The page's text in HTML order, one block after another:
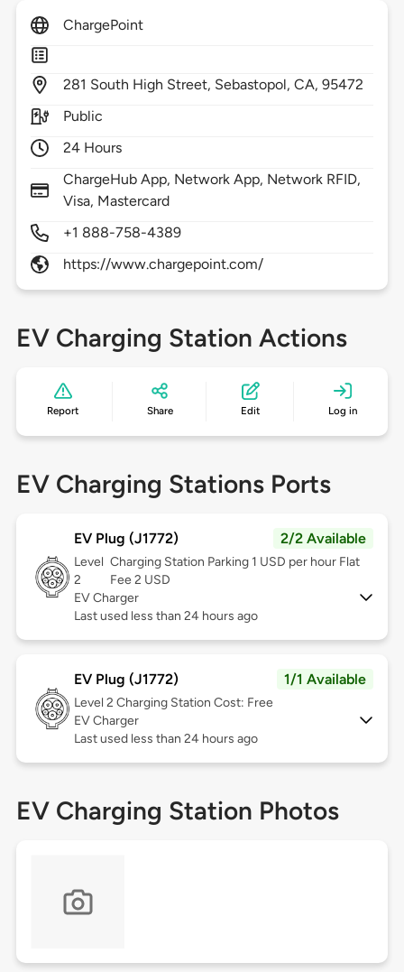
ChargePoint
281 South High Street, Sebastopol,CA,95472
Public
24 Hours
ChargeHub App, Network App, Network RFID,
Visa, Mastercard
+1 888-758-4389
https://www.chargepoint.com/
EV Charging Station Actions
Report Share Edit Log in
EV Charging Stations Ports
EV Plug (J1772) 2/2 Available
Level
2
Charging Station Parking 1 USD per hour Flat
Fee 2 USD
EV Charger
Last used less than 24 hours ago
EV Plug (J1772) 1/1 Available
Level 2 Charging Station Cost: Free
EV Charger
Last used less than 24 hours ago
EV Charging Station Photos